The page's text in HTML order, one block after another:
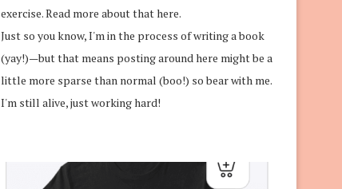
exercise.Read more about that here.
Just so you know, I'm in the process of writing a book
(yay!)—but that means posting around here might be a
little more sparse than normal (boo!) so bear with me.
I'm still alive, just working hard!